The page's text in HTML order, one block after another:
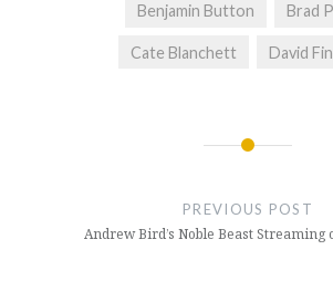
Benjamin Button Brad
Cate Blanchett David
PREVIOUS POST
Andrew Bird’s Noble Beast Streaming